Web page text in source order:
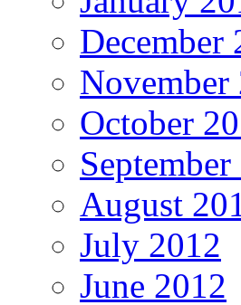
December
November
October
August
July 2012
June 2012